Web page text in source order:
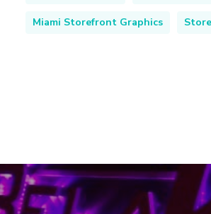
Miami Storefront Graphics